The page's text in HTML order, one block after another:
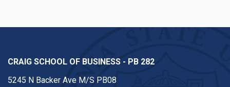
CRAIG SCHOOL OF BUSINESS - PB 282
5245 N Backer Ave M/S PB08